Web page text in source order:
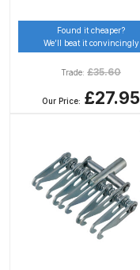
Found it cheaper?
We’ll beat it convincingly
Trade: £35.60
Our Price: £27.95